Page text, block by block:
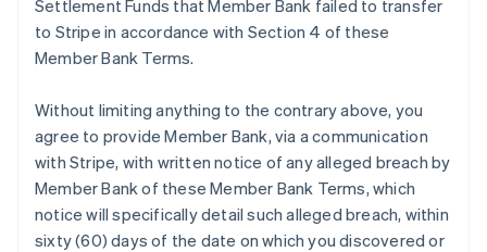
Settlement Funds that Member Bank failed to transfer
to Stripe in accordance with Section 4 of these
Member Bank Terms.
Without limiting anything to the contrary above, you
agree to provide Member Bank, via a communication
with Stripe, with written notice of any alleged breach by
Member Bank of these Member Bank Terms, which
notice will specifically detail such alleged breach, within
sixty (60) days of the date on which you discovered or